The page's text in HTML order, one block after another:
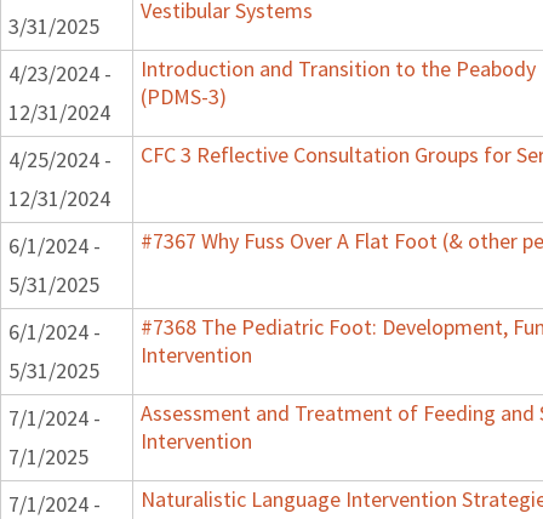
3/31/2025
Vestibular Systems
4/23/2024 -
12/31/2024
Introduction and Transition to the Peabody
(PDMS-3)
4/25/2024 -
12/31/2024
CFC 3 Reflective Consultation Groups for
6/1/2024 -
5/31/2025
#7367 Why Fuss Over A Flat Foot (& other
6/1/2024 -
5/31/2025
#7368 The Pediatric Foot: Development,
Intervention
7/1/2024 -
7/1/2025
Assessment and Treatment of Feeding and
Intervention
7/1/2024 -
Naturalistic Language Intervention